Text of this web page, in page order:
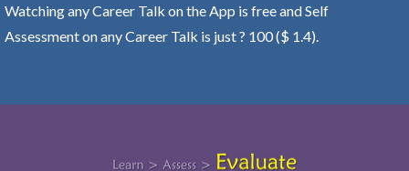
Watching any Career Talk on the App is free and Self
Assessment on any Career Talk is just ? 100 ($ 1.4).